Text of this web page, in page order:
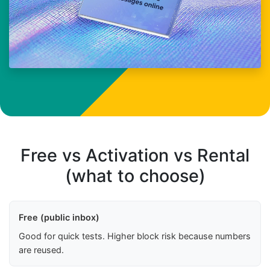
Free vs Activation vs Rental
(what to choose)
Free (public inbox)
Good for quick tests. Higher block risk because numbers
are reused.